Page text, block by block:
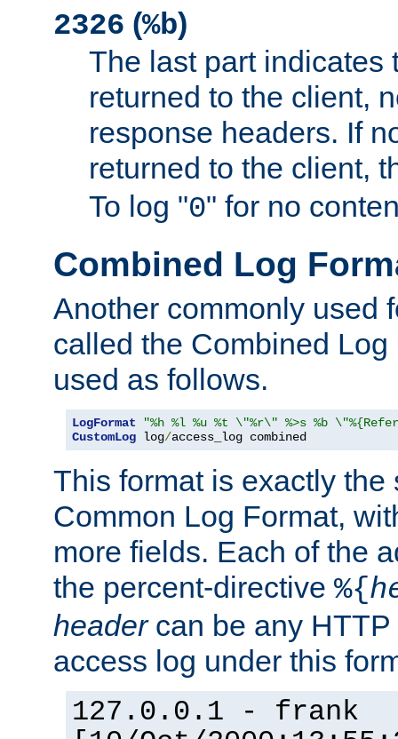
2326 (%b)
The last part indicates
returned to the client,
response headers. If
returned to the client,
To log "0" for no
Combined Log
Another commonly used
called the Combined
used as follows.
LogFormat
"%h %l %u %t \"%r\" %>s %b
CustomLog log/access_log combined
This format is exactly the
Common Log Format,
more fields. Each of the
the percent-directive %{
headercan be any HTTP
access log under this
127.0.0.1 - frank